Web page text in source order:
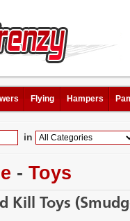
Flying Hampers
in
- Toys
Kill Toys